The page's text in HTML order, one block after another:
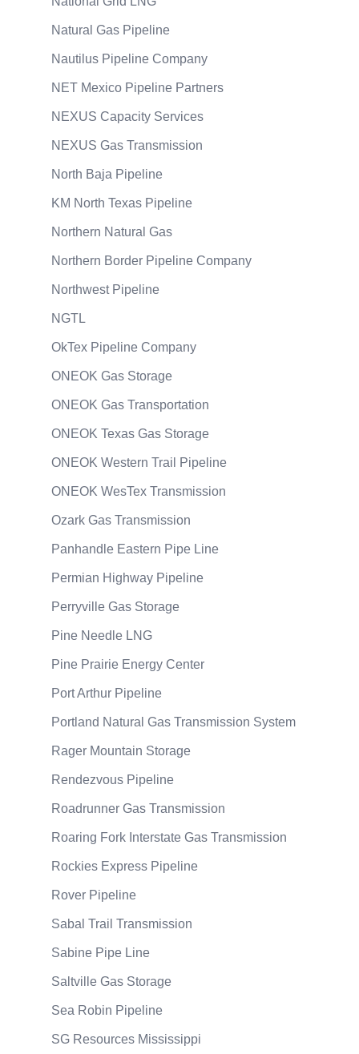
Natural Gas Pipeline
Nautilus Pipeline Company
NET Mexico Pipeline Partners
NEXUS Capacity Services
NEXUS Gas Transmission
North Baja Pipeline
KM North Texas Pipeline
Northern Natural Gas
Northern Border Pipeline Company
Northwest Pipeline
NGTL
OkTex Pipeline Company
ONEOK Gas Storage
ONEOK Gas Transportation
ONEOK Texas Gas Storage
ONEOK Western Trail Pipeline
ONEOK WesTex Transmission
Ozark Gas Transmission
Panhandle Eastern Pipe Line
Permian Highway Pipeline
Perryville Gas Storage
Pine Needle LNG
Pine Prairie Energy Center
Port Arthur Pipeline
Portland Natural Gas Transmission System
Rager Mountain Storage
Rendezvous Pipeline
Roadrunner Gas Transmission
Roaring Fork Interstate Gas Transmission
Rockies Express Pipeline
Rover Pipeline
Sabal Trail Transmission
Sabine Pipe Line
Saltville Gas Storage
Sea Robin Pipeline
SG Resources Mississippi